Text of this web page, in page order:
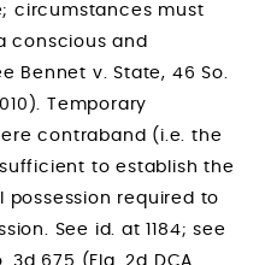
circumstances must
conscious and
Bennet v. State, 46 So.
Temporary
contraband (i.e. the
to establish the
possession required to
See id. at 1184; see
3d 675 (Fla. 2d DCA